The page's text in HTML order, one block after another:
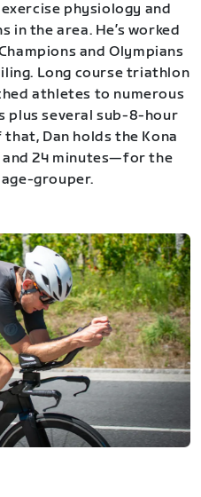
exercise physiology and
in the area. He’s worked
and Olympians
Long course triathlon
athletes to numerous
plus several sub-8-hour
Dan holds the Kona
24 minutes—for the
grouper.